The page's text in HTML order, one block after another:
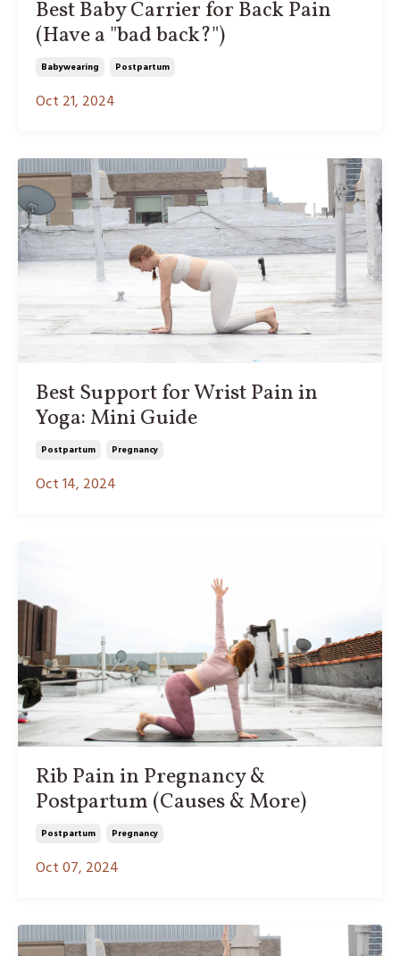
Best Baby Carrier for Back Pain
(Have a "bad back?")
Babywearing Postpartum
Oct 21, 2024
Best Support for Wrist Pain in
Yoga: Mini Guide
Postpartum Pregnancy
Oct 14, 2024
Rib Pain in Pregnancy &
Postpartum (Causes & More)
Postpartum Pregnancy
Oct 07, 2024